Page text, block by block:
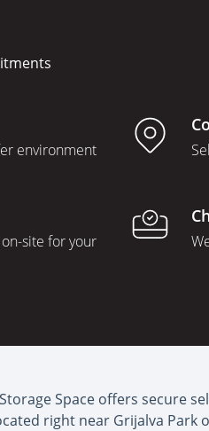
environment
site for your
Space offers secure
right near Grijalva Park